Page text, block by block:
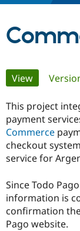
Support
Primary
tabs
View(active
This project
payment
Commerce
checkout
service for
Since Todo
information is
confirmation
Pago website.